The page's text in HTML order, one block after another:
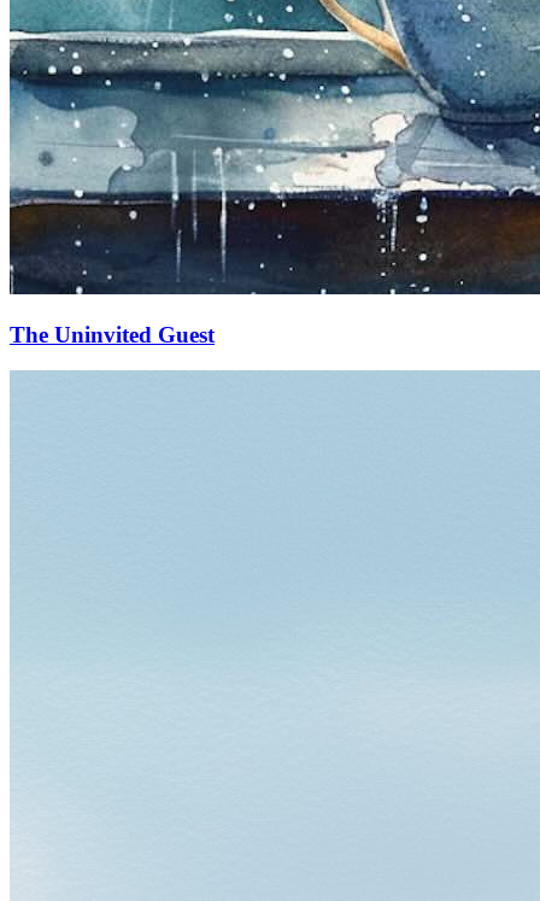
The Uninvited Guest